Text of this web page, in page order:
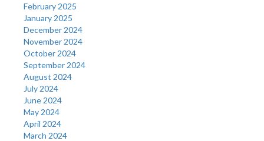
February 2025
January 2025
December 2024
November 2024
October 2024
September 2024
August 2024
July 2024
June 2024
May 2024
April 2024
March 2024